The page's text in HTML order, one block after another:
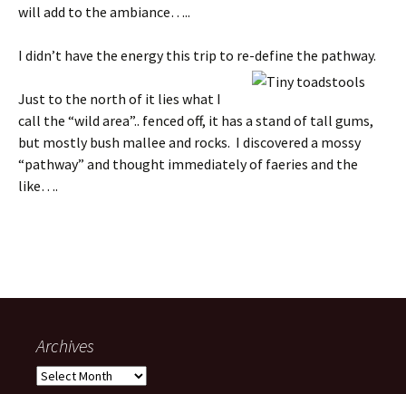
will add to the ambiance…..
I didn’t have the energy this trip to re-define the pathway.
Just to the north of it lies what I
call the “wild area”.. fenced off, it has a stand of tall gums,
but mostly bush mallee and rocks. I discovered a mossy
“pathway” and thought immediately of faeries and the
like….
Archives
Archives